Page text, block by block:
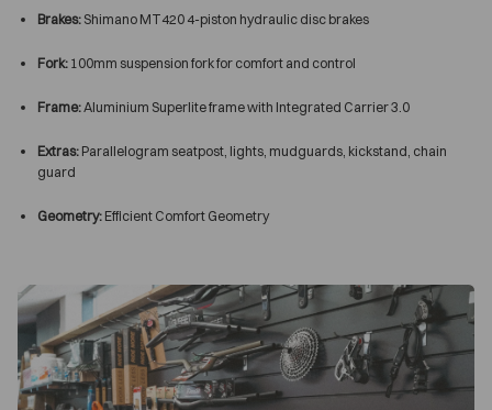
Brakes: Shimano MT420 4-piston hydraulic disc brakes
Fork: 100mm suspension fork for comfort and control
Frame:Aluminium Superlite frame with Integrated Carrier 3.0
Extras: Parallelogram seatpost, lights, mudguards, kickstand, chain
guard
Geometry: Efficient Comfort Geometry